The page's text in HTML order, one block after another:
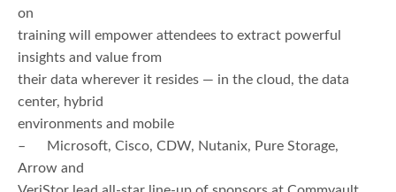
on
training will empower attendees to extract powerful
insights and value from
their data wherever it resides — in the cloud, the data
center, hybrid
environments and mobile
– Microsoft, Cisco, CDW, Nutanix, Pure Storage,
Arrow and